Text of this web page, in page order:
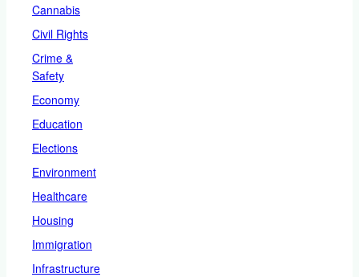
Cannabis
Civil Rights
Crime &
Safety
Economy
Education
Elections
Environment
Healthcare
Housing
Immigration
Infrastructure